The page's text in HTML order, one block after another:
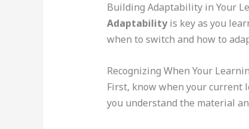
Building Adaptability in Your
Adaptabilityis key as you
when to switch and how to
Recognizing When Your
First, know when your current
you understand the material